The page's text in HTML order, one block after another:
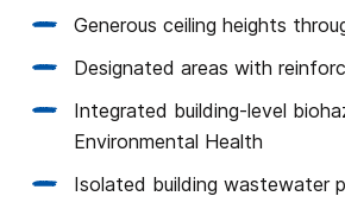
Generous ceiling heights
Designated areas with
Integrated building-level
Environmental Health
Isolated building wastewater